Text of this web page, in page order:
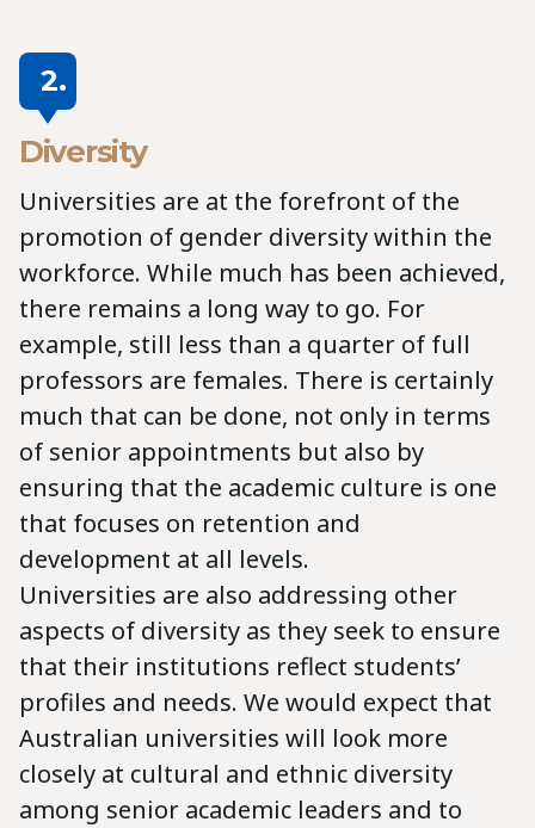
2.
Diversity
Universities are at the forefront of the
promotion of gender diversity within the
workforce. While much has been achieved,
there remains a long way to go. For
example, still less than a quarter of full
professors are females. There is certainly
much that can be done, not only in terms
of senior appointments but also by
ensuring that the academic culture is one
that focuses on retention and
development at all levels.
Universities are also addressing other
aspects of diversity as they seek to ensure
that their institutions reflect students’
profiles and needs. We would expect that
Australian universities will look more
closely at cultural and ethnic diversity
among senior academic leaders and to